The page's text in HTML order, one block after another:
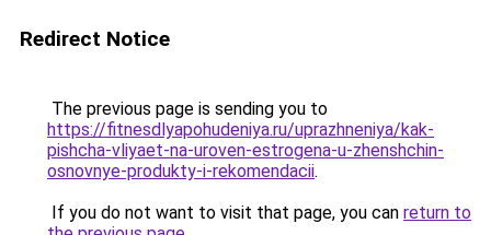
Redirect Notice
The previous page is sending you to
https://fitnesdlyapohudeniya.ru/uprazhneniya/kak-
pishcha-vliyaet-na-uroven-estrogena-u-zhenshchin-
osnovnye-produkty-i-rekomendacii.
If you do not want to visit that page, you can return to